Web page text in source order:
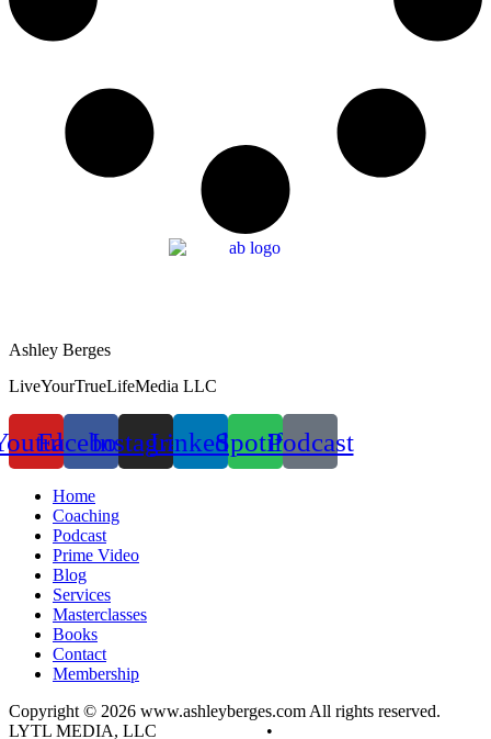
Ashley Berges
LiveYourTrueLifeMedia LLC
FacebookInstagramLinkedinSpotifyPodcast
Home
Coaching
Podcast
Prime Video
Blog
Services
Masterclasses
Books
Contact
Membership
Copyright © 2026 www.ashleyberges.com All rights reserved.
LYTL MEDIA, LLC
•